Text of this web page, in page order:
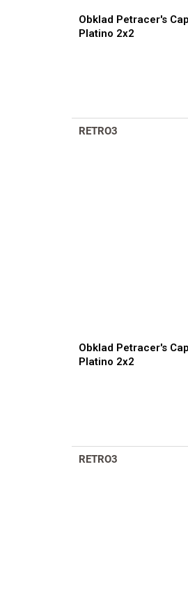
Obklad Petracer's
Platino 2x2
RETRO3
Obklad Petracer's
Platino 2x2
RETRO3